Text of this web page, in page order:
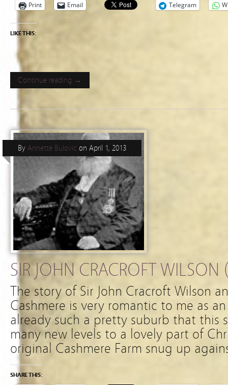
Print Email Telegram
LIKE THIS:
Continue reading →
SIR JOHN CRACROFT
By Annette Bulovic on April 1, 2013
The story of Sir John Cracroft Wilson
Cashmere is very romantic to me as
already such a pretty suburb that this
many new levels to a lovely part of
original Cashmere Farm snug up
SHARE THIS: